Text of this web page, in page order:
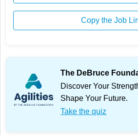
Copy the Job
The DeBruce
Discover Your
Shape Your Future.
Take the quiz